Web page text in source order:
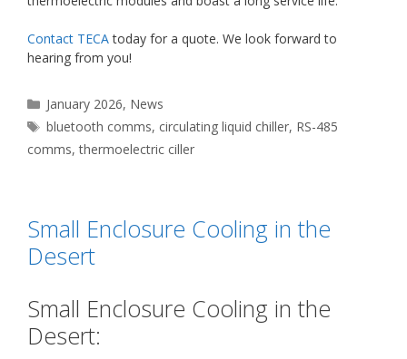
Contact TECAtoday for a quote. We look forward to
hearing from you!
Categories
January 2026, News
Tags
bluetooth comms, circulating liquid chiller, RS-485
comms,thermoelectric ciller
Small Enclosure Cooling in the
Desert
Small Enclosure Cooling in the
Desert: